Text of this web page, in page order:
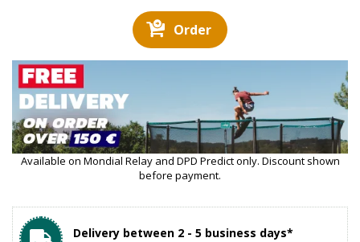
Order
Available on Mondial Relay and DPD Predict only. Discount shown
before payment.
Delivery between 2 - 5 business days*